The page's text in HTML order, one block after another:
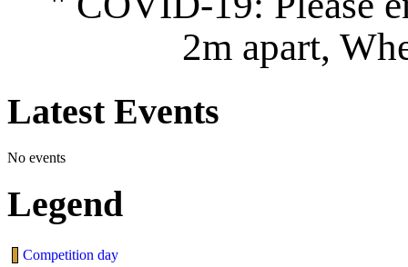
2m apart,
LatestEvents
No events
Legend
Competition day